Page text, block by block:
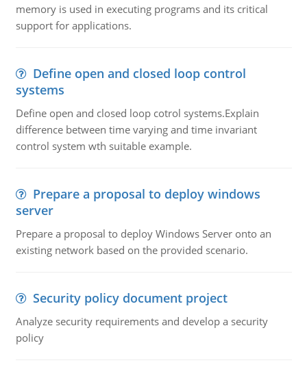
memory is used in executing programs and its critical
support for applications.
Define open and closed loop control
systems
Define open and closed loop cotrol systems.Explain
difference between time varying and time invariant
control system wth suitable example.
Prepare a proposal to deploy windows
server
Prepare a proposal to deploy Windows Server onto an
existing network based on the provided scenario.
Security policy document project
Analyze security requirements and develop a security
policy